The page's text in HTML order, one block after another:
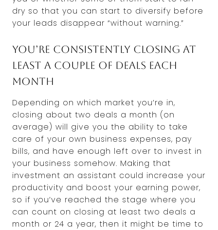
dry so that you can start to diversify before
your leads disappear “without warning.”
You’re consistently closing at
least a couple of deals each
month
Depending on which market you’re in,
closing about two deals a month (on
average) will give you the ability to take
care of your own business expenses, pay
bills, and have enough left over to invest in
your business somehow. Making that
investment an assistant could increase your
productivity and boost your earning power,
so if you’ve reached the stage where you
can count on closing at least two deals a
month or 24 a year, then it might be time to